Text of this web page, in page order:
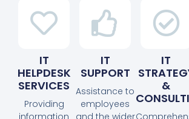
IT
HELPDESK
SERVICES
Providing
information
IT
SUPPORT
Assistance to
employees
and the wider
IT
&